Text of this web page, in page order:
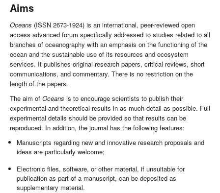
Aims
Oceans (ISSN 2673-1924) is an international, peer-reviewed open
access advanced forum specifically addressed to studies related to all
branches of oceanography with an emphasis on the functioning of the
ocean and the sustainable use of its resources and ecosystem
services. It publishes original research papers, critical reviews, short
communications, and commentary. There is no restriction on the
length of the papers.
The aim of Oceans is to encourage scientists to publish their
experimental and theoretical results in as much detail as possible. Full
experimental details should be provided so that results can be
reproduced. In addition, the journal has the following features:
Manuscripts regarding new and innovative research proposals and
ideas are particularly welcome;
Electronic files, software, or other material, if unsuitable for
publication as part of a manuscript, can be deposited as
supplementary material.